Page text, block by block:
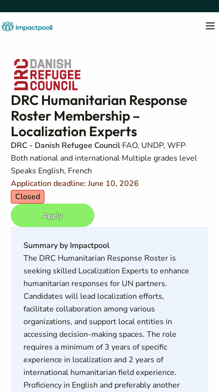
DRC Humanitarian Response
Roster Membership –
Localization Experts
DRC - Danish Refugee Council FAO, UNDP, WFP
Both national and international Multiple grades level
Speaks English, French
Application deadline: June 10, 2026
Closed
Apply
Summary by Impactpool
The DRC Humanitarian Response Roster is
seeking skilled Localization Experts to enhance
humanitarian responses for UN partners.
Candidates will lead localization efforts,
facilitate collaboration among various
organizations, and support local entities in
accessing decision-making spaces. The role
requires a minimum of 3 years of specific
experience in localization and 2 years of
international humanitarian field experience.
Proficiency in English and preferably another